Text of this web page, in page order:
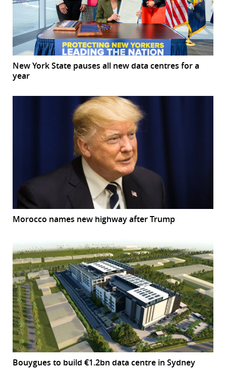
New York State pauses all new data centres for a
year
Morocco names new highway after Trump
Bouygues to build €1.2bn data centre in Sydney